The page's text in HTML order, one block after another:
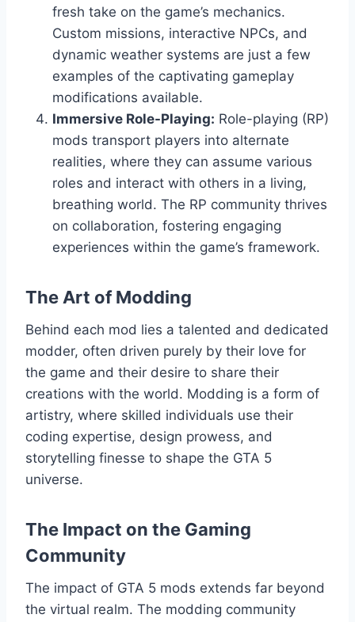
fresh take on the game’s mechanics.
Custom missions, interactive NPCs, and
dynamic weather systems are just a few
examples of the captivating gameplay
modifications available.
Immersive Role-Playing: Role-playing (RP)
mods transport players into alternate
realities, where they can assume various
roles and interact with others in a living,
breathing world. The RP community thrives
on collaboration, fostering engaging
experiences within the game’s framework.
The Art of Modding
Behind each mod lies a talented and dedicated
modder, often driven purely by their love for
the game and their desire to share their
creations with the world. Modding is a form of
artistry, where skilled individuals use their
coding expertise, design prowess, and
storytelling finesse to shape the GTA 5
universe.
The Impact on the Gaming
Community
The impact of GTA 5 mods extends far beyond
the virtual realm. The modding community